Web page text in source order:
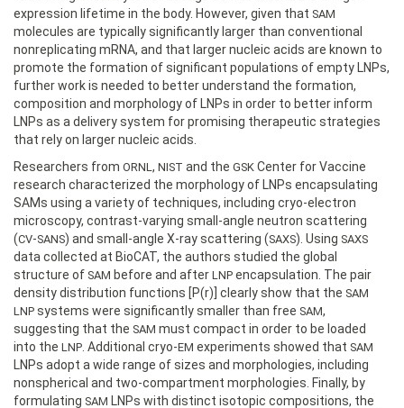
expression lifetime in the body. However, given that SAM
molecules are typically significantly larger than conventional
nonreplicating mRNA, and that larger nucleic acids are known to
promote the formation of significant populations of empty LNPs,
further work is needed to better understand the formation,
composition and morphology of LNPs in order to better inform
LNPs as a delivery system for promising therapeutic strategies
that rely on larger nucleic acids.
Researchers from ORNL , NIST and the GSK Center for Vaccine
research characterized the morphology of LNPs encapsulating
SAMs using a variety of techniques, including cryo-electron
microscopy, contrast-varying small-angle neutron scattering
(CV-SANS) and small-angle X-ray scattering (SAXS). Using SAXS
data collected at BioCAT, the authors studied the global
structure of SAM before and after LNP encapsulation. The pair
density distribution functions [P(r)] clearly show that the SAM
LNP systems were significantly smaller than free SAM,
suggesting that the SAM must compact in order to be loaded
into the LNP . Additional cryo-EM experiments showed that SAM
LNPs adopt a wide range of sizes and morphologies, including
nonspherical and two-compartment morphologies. Finally, by
formulating SAM LNPs with distinct isotopic compositions, the